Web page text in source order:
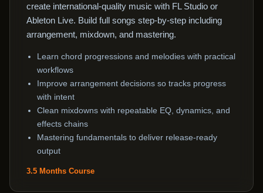
create international-quality music with FL Studio or
Ableton Live. Build full songs step-by-step including
arrangement, mixdown, and mastering.
Learn chord progressions and melodies with practical
workflows
Improve arrangement decisions so tracks progress
with intent
Clean mixdowns with repeatable EQ, dynamics, and
effects chains
Mastering fundamentals to deliver release-ready
output
3.5 Months Course